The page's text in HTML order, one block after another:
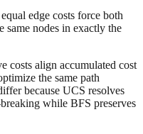
edge costs force both
same nodes in exactly the
costs align accumulated cost
the same path
because UCS resolves
while BFS preserves